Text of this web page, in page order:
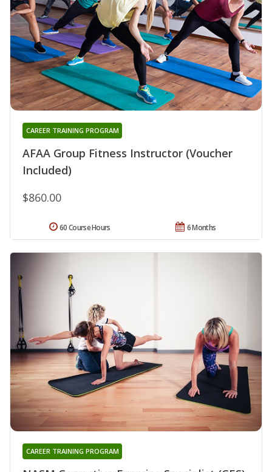
AFAA Group Fitness Instructor (Voucher
Included)
CAREER TRAINING PROGRAM
$860.00
6 Months
60 Course Hours
CAREER TRAINING PROGRAM